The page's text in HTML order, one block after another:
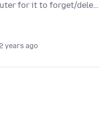
for it to forget/dele…
years ago